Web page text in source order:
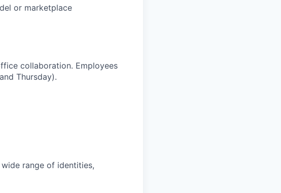
or marketplace
collaboration. Employees
Thursday).
range of identities,